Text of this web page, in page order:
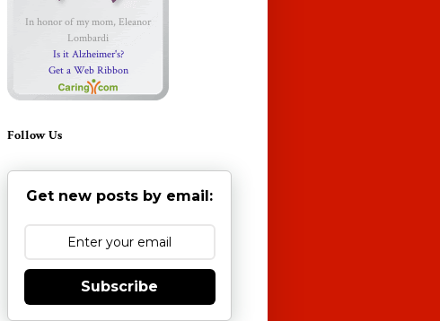
In honor of my mom, Eleanor
Lombardi
Is it Alzheimer's?
Get a Web Ribbon
Follow Us
Get new posts by email:
Subscribe